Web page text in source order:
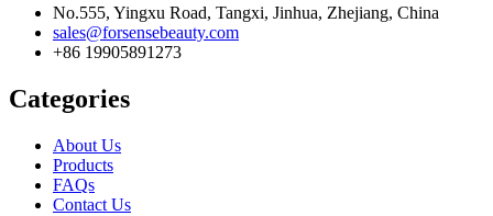
No.555, Yingxu Road, Tangxi, Jinhua, Zhejiang, China
sales@forsensebeauty.com
+86 19905891273
Categories
About Us
Products
FAQs
Contact Us